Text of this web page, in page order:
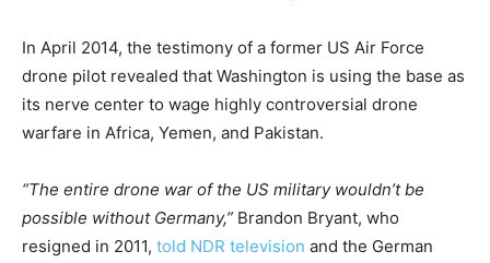
In April 2014, the testimony of a former US Air Force
drone pilot revealed that Washington is using the base as
its nerve center to wage highly controversial drone
warfare in Africa, Yemen, and Pakistan.
“The entire drone war of the US military wouldn’t be
possible without Germany,” Brandon Bryant, who
resigned in 2011, told NDR television and the German